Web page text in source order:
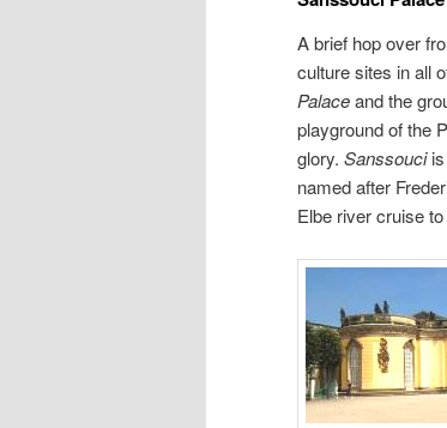
A brief hop over
culture sites in all
Palaceand the
playground of the
glory. Sanssouciis
named after
Elbe river cruise